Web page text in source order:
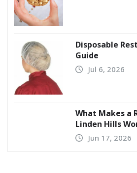
Disposable
Guide
Jul 6, 2026
What Makes a
Linden Hills
Jun 17, 2026